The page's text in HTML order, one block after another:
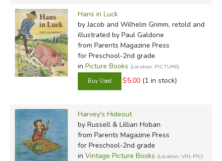
Hans in Luck
by Jacob and Wilhelm Grimm, retold and
illustrated by Paul Galdone
from Parents Magazine Press
for Preschool-2nd grade
in Picture Books (Location: PICTURE)
$5.00 (1 in stock)
Harvey's Hideout
by Russell & Lillian Hoban
from Parents Magazine Press
for Preschool-2nd grade
in Vintage Picture Books (Location: VIN-PIC)